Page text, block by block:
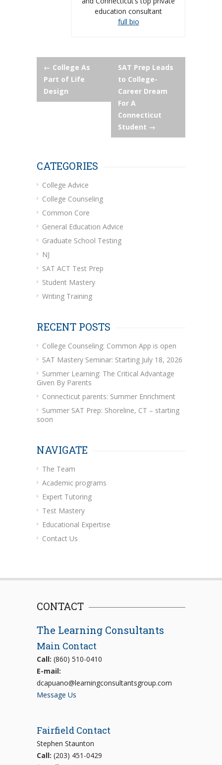
education consultant
full bio
Post
navigation
← College As
Part of Life
Design
SAT Prep Leads
to College-
Career Dream
For A
Connecticut
Student →
CATEGORIES
College Advice
College Counseling
Common Core
General Education Advice
Graduate School Testing
NJ
SAT ACT Test Prep
Student Mastery
Writing Training
RECENT POSTS
College Counseling: Common App is open
SAT Mastery Seminar: Starting July 18, 2026
Summer Learning: The Critical Advantage
Given By Parents
Connecticut parents: Summer Enrichment
Summer SAT Prep: Shoreline, CT – starting
soon
NAVIGATE
The Team
Academic programs
Expert Tutoring
Test Mastery
Educational Expertise
Contact Us
CONTACT
The Learning Consultants
Main Contact
Call: (860) 510-0410
E-mail:
dcapuano@learningconsultantsgroup.com
Message Us
Fairfield Contact
Stephen Staunton
Call: (203) 451-0429